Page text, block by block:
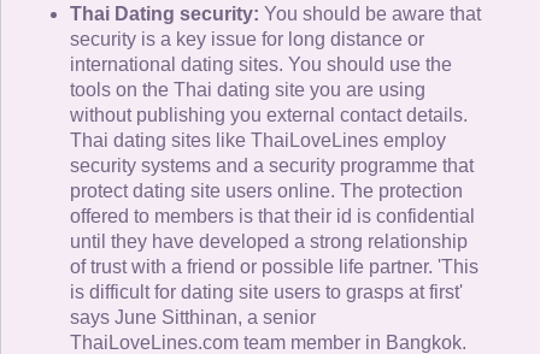
Thai Dating security: You should be aware that
security is a key issue for long distance or
international dating sites. You should use the
tools on the Thai dating site you are using
without publishing you external contact details.
Thai dating sites like ThaiLoveLines employ
security systems and a security programme that
protect dating site users online. The protection
offered to members is that their id is confidential
until they have developed a strong relationship
of trust with a friend or possible life partner. 'This
is difficult for dating site users to grasps at first'
says June Sitthinan, a senior
ThaiLoveLines.com team member in Bangkok.